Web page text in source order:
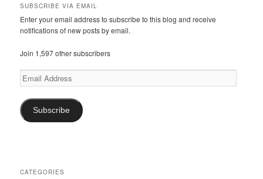
a
t
i
n
SUBSCRIBE VIA EMAIL
Enter your email address to subscribe to this blog and receive
notifications of new posts by email.
Join 1,597 other subscribers
Email
Address
Subscribe
CATEGORIES